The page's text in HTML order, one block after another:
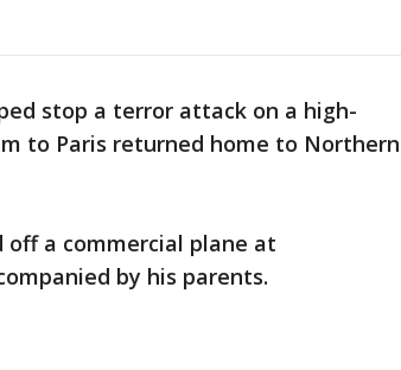
stop a terror attack on a high-
to Paris returned home to Northern
off a commercial plane at
by his parents.